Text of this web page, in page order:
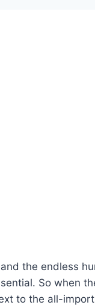
the endless
So when
to the all-